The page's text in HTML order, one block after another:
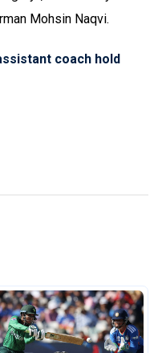
Mohsin Naqvi.
coach hold